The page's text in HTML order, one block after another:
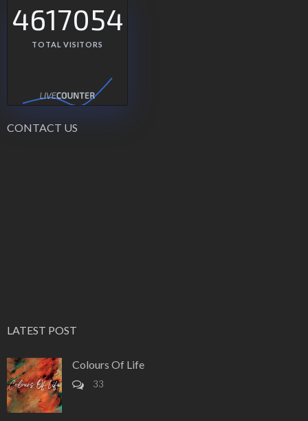
4617054
TOTAL VISITORS
CONTACT US
LATEST POST
Colours Of Life
33